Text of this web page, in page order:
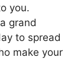
you.
grand
to spread
make your